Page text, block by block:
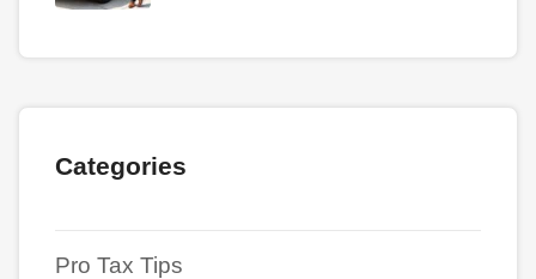
Categories
Pro Tax Tips